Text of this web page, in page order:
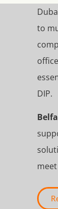
to
DIP.